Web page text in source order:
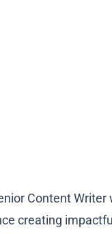
Content Writer
creating